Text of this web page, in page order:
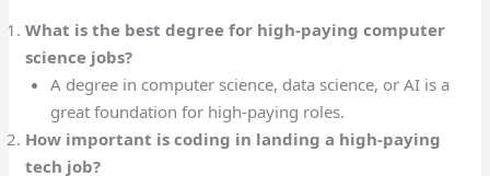
What is the best degree for high-paying computer
science jobs?
A degree in computer science, data science, or AI is a
great foundation for high-paying roles.
How important is coding in landing a high-paying
tech job?